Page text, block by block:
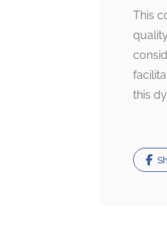
This
this